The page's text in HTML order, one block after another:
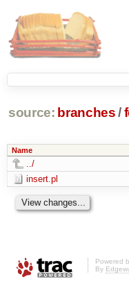
source: branches /
Name
../
insert.pl
Powered
By